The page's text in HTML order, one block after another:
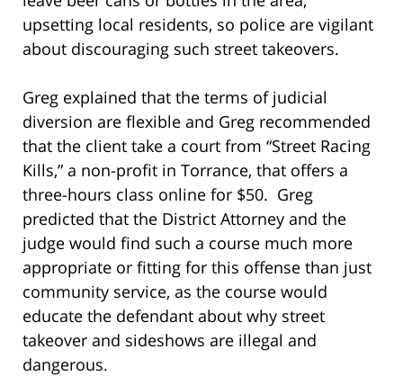
upsetting local residents, so police are vigilant
about discouraging such street takeovers.
Greg explained that the terms of judicial
diversion are flexible and Greg recommended
that the client take a court from “Street Racing
Kills,” a non-profit in Torrance, that offers a
three-hours class online for $50. Greg
predicted that the District Attorney and the
judge would find such a course much more
appropriate or fitting for this offense than just
community service, as the course would
educate the defendant about why street
takeover and sideshows are illegal and
dangerous.